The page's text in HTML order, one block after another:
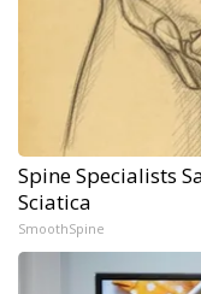
Spine Specialists
Sciatica
SmoothSpine